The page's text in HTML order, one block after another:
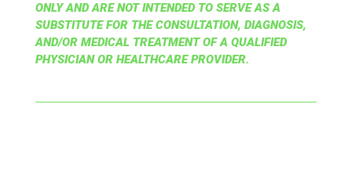
ONLY AND ARE NOT INTENDED TO SERVE AS A
SUBSTITUTE FOR THE CONSULTATION, DIAGNOSIS,
AND/OR MEDICAL TREATMENT OF A QUALIFIED
PHYSICIAN OR HEALTHCARE PROVIDER.